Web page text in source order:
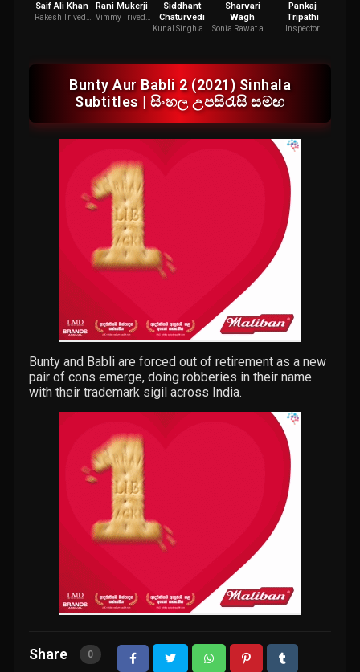
Saif Ali Khan
Rakesh Trivedi
Rani Mukerji
Vimmy Trivedi
Siddhant
Chaturvedi
Kunal Singh aka
Sharvari
Wagh
Sonia Rawat aka
Pankaj
Tripathi
Inspector
Bunty Aur Babli 2 (2021) Sinhala
Subtitles | සිංහල උපසිරැසි සමඟ
Bunty and Babli are forced out of retirement as a new
pair of cons emerge, doing robberies in their name
with their trademark sigil across India.
Share 0